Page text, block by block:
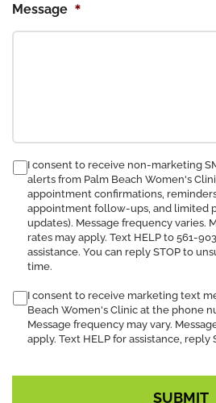
Message *
consent
receive
SMS
notification
I consent to receive non-marketing
alerts from Palm Beach Women's
appointment confirmations,
appointment follow-ups, and limited
updates). Message frequency varies.
rates may apply. Text HELP to 561-
assistance. You can reply STOP to
time.
I consent to receive marketing text
Beach Women's Clinic at the phone
Message frequency may vary.
apply. Text HELP for assistance, reply